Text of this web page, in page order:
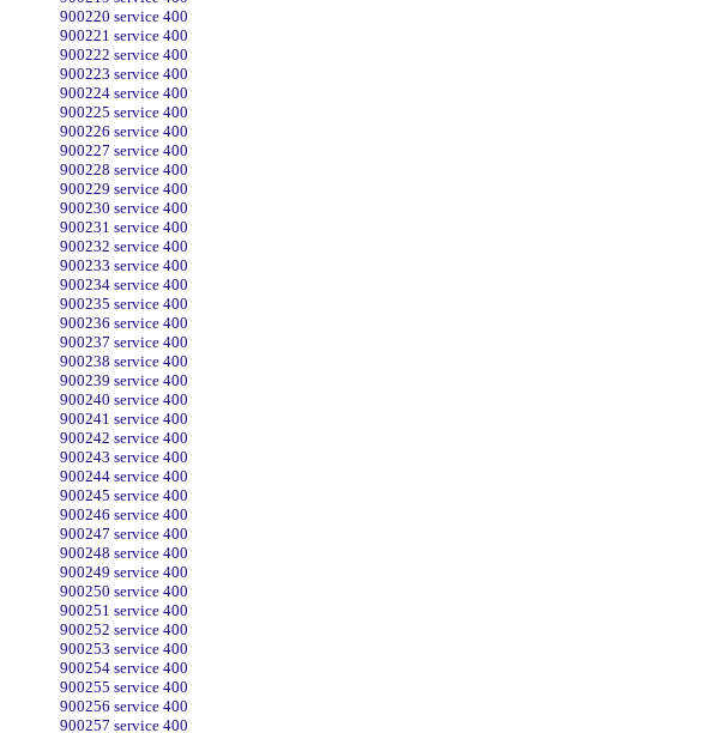
900220 service 400
900221 service 400
900222 service 400
900223 service 400
900224 service 400
900225 service 400
900226 service 400
900227 service 400
900228 service 400
900229 service 400
900230 service 400
900231 service 400
900232 service 400
900233 service 400
900234 service 400
900235 service 400
900236 service 400
900237 service 400
900238 service 400
900239 service 400
900240 service 400
900241 service 400
900242 service 400
900243 service 400
900244 service 400
900245 service 400
900246 service 400
900247 service 400
900248 service 400
900249 service 400
900250 service 400
900251 service 400
900252 service 400
900253 service 400
900254 service 400
900255 service 400
900256 service 400
900257 service 400